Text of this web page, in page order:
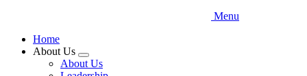
Menu
Home
About Us
Expand
menu
About Us